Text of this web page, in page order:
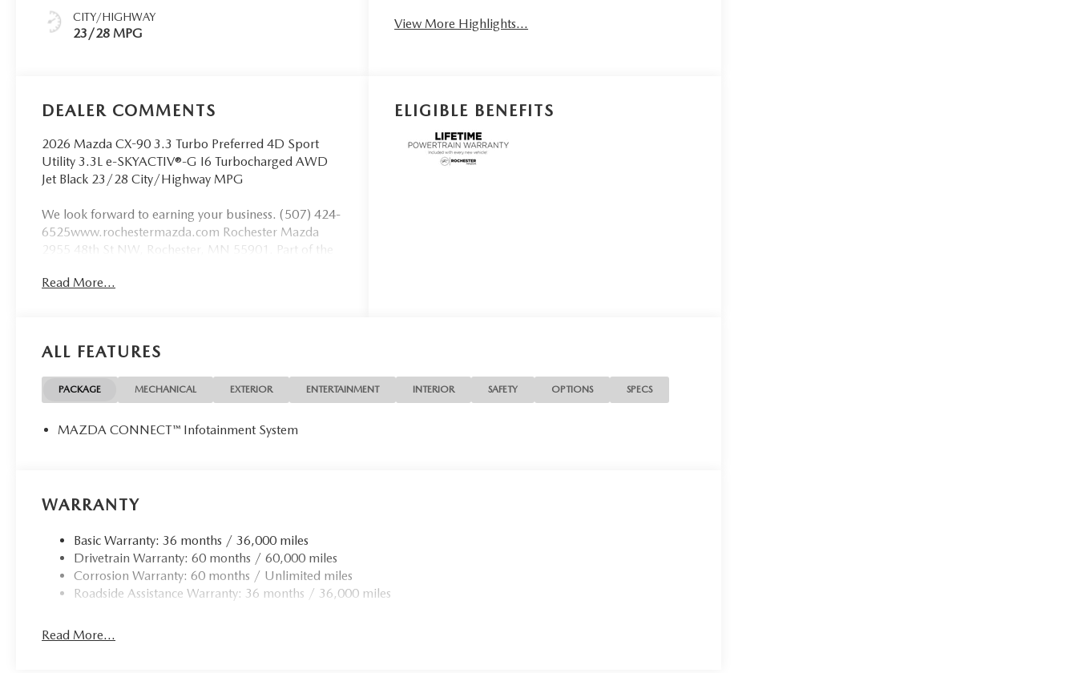
CITY/HIGHWAY
23/28 MPG
View More Highlights...
DEALER COMMENTS
2026 Mazda CX-90 3.3 Turbo Preferred 4D Sport
Utility 3.3L e-SKYACTIV®-G I6 Turbocharged AWD
Jet Black 23/28 City/Highway MPG
We look forward to earning your business. (507) 424-
6525www.rochestermazda.com Rochester Mazda
2955 48th St NW, Rochester, MN 55901. Part of the
Read More...
ELIGIBLE BENEFITS
ALL FEATURES
PACKAGE MECHANICAL EXTERIOR ENTERTAINMENT INTERIOR SAFETY OPTIONS SPECS
MAZDA CONNECT™ Infotainment System
WARRANTY
Basic Warranty: 36 months / 36,000 miles
Drivetrain Warranty: 60 months / 60,000 miles
Corrosion Warranty: 60 months / Unlimited miles
Roadside Assistance Warranty: 36 months / 36,000 miles
Read More...